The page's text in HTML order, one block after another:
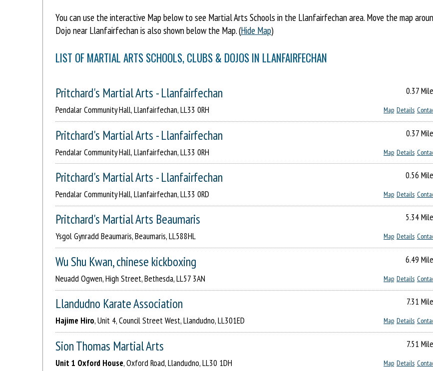
You can use the interactive Map below to see Martial Arts Schools in the Llanfairfechan area. Move the map
Dojo near Llanfairfechan is also shown below the Map. (Hide Map)
LIST OF MARTIAL ARTS SCHOOLS, CLUBS & DOJOS IN LLANFAIRFECHAN
Pritchard's Martial Arts - Llanfairfechan 0.37
Details
Map
Pendalar Community Hall, Llanfairfechan, LL33 0RH
Pritchard's Martial Arts - Llanfairfechan 0.37
Details
Map
Pendalar Community Hall, Llanfairfechan, LL33 0RH
Pritchard's Martial Arts - Llanfairfechan 0.56
Details
Map
Pendalar Community Hall, Llanfairfechan, LL33 0RD
Pritchard's Martial Arts Beaumaris 5.34
Details
Map
Ysgol Gynradd Beaumaris, Beaumaris, LL588HL
Wu Shu Kwan, chinese kickboxing 6.49
Details
Map
Neuadd Ogwen, High Street, Bethesda, LL57 3AN
Llandudno Karate Association 7.31
Details
Map
Hajime Hiro, Unit 4, Council Street West, Llandudno, LL301ED
Sion Thomas Martial Arts 7.51
Details
Map
Unit 1 Oxford House, Oxford Road, Llandudno, LL30 1DH